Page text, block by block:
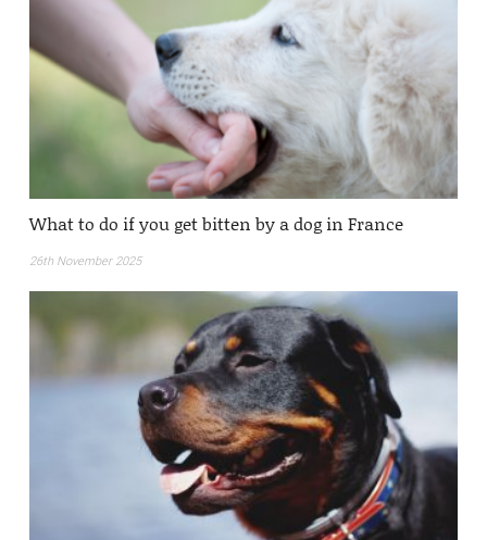
What to do if you get bitten by a dog in France
26th November 2025